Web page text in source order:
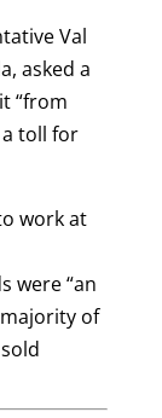
Val
asked a
“from
toll for
work at
were “an
of